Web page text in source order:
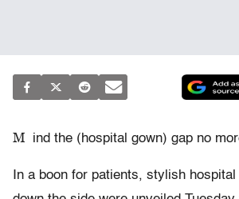
M ind the (hospital gown) gap no
In a boon for patients, stylish